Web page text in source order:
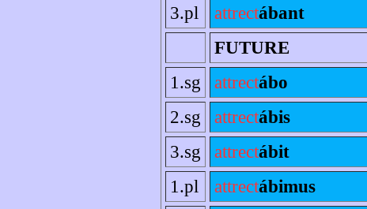
3.pl
attrectábant
FUTURE
1.sg
attrectábo
2.sg
attrectábis
3.sg
attrectábit
1.pl
attrectábimus